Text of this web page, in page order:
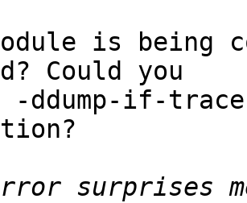
is being
Could you
-ddump-if-
surprises